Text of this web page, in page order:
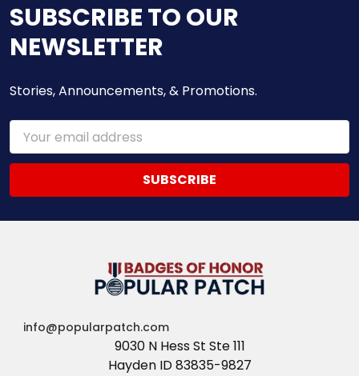
SUBSCRIBE TO OUR
NEWSLETTER
Stories, Announcements, & Promotions.
Email
Address
info@popularpatch.com
9030 N Hess St Ste 111
Hayden ID 83835-9827